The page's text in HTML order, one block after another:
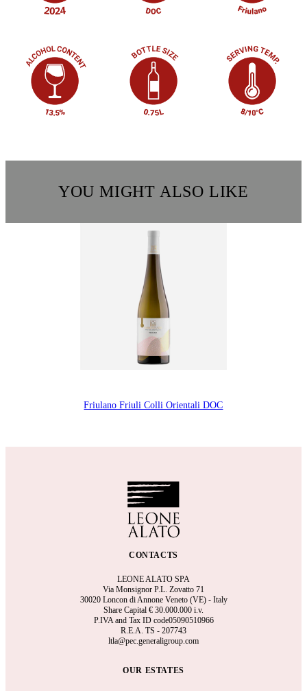
YOU MIGHT ALSO LIKE
Friulano Friuli Colli Orientali DOC
CONTACTS
LEONE ALATO SPA
Via Monsignor P.L. Zovatto 71
30020 Loncon di Annone Veneto (VE) - Italy
Share Capital € 30.000.000 i.v.
P.IVA and Tax ID code05090510966
R.E.A. TS - 207743
ltla@pec.generaligroup.com
OUR ESTATES